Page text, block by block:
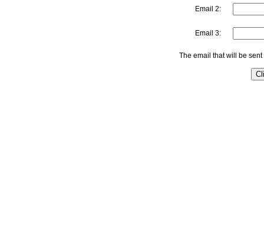
Email 2:
Email 3:
The email that will be